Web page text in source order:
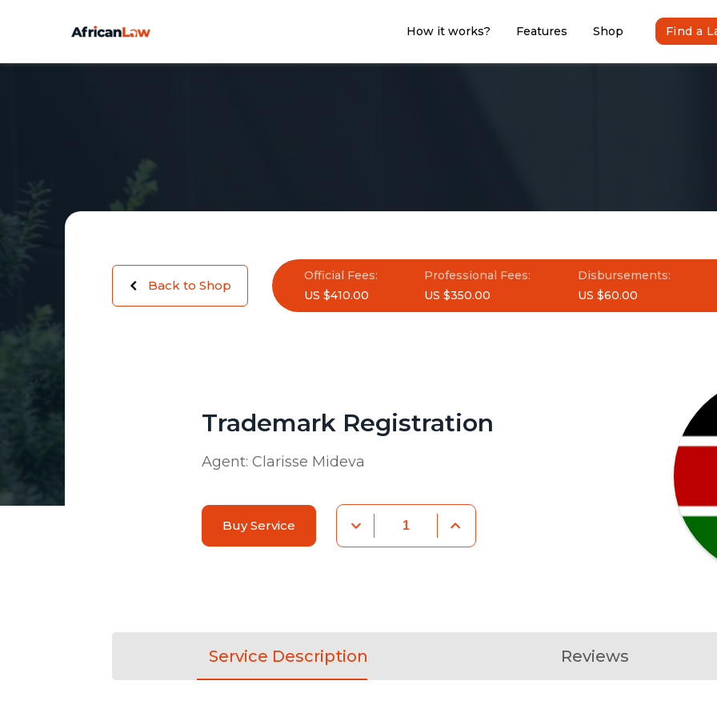
How it works? Features Shop Find a
Back to Shop
Official Fees:
US $410.00
Professional Fees:
US $350.00
Disbursements:
US $60.00
Trademark Registration
Agent:Clarisse Mideva
Buy Service
Service Description Reviews